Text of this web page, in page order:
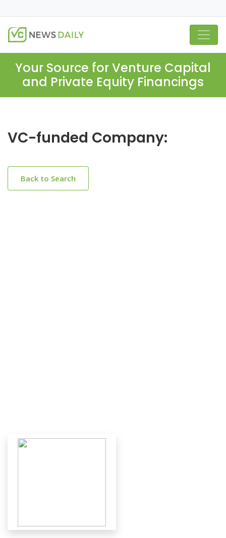
Your Source for Venture Capital
and Private Equity Financings
VC-funded Company:
Back to Search